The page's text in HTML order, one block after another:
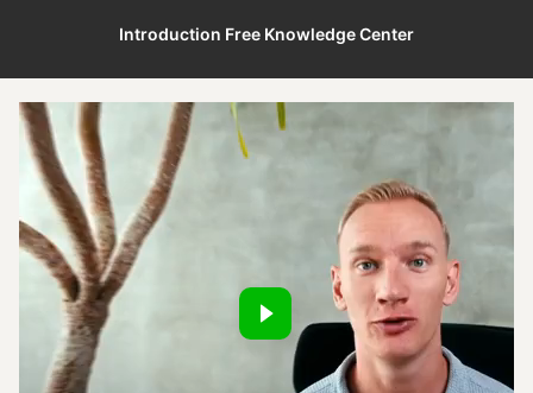
Introduction Free Knowledge Center